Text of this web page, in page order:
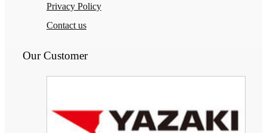
Privacy Policy
Contact us
Our Customer